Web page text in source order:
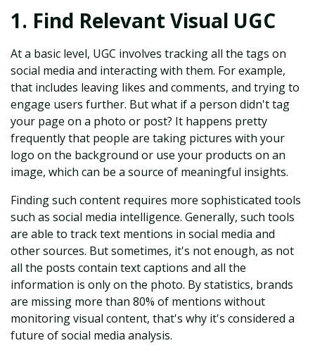
1. Find Relevant Visual UGC
At a basic level, UGC involves tracking all the tags on
social media and interacting with them. For example,
that includes leaving likes and comments, and trying to
engage users further. But what if a person didn't tag
your page on a photo or post? It happens pretty
frequently that people are taking pictures with your
logo on the background or use your products on an
image, which can be a source of meaningful insights.
Finding such content requires more sophisticated tools
such as social media intelligence. Generally, such tools
are able to track text mentions in social media and
other sources. But sometimes, it's not enough, as not
all the posts contain text captions and all the
information is only on the photo. By statistics, brands
are missing more than 80% of mentions without
monitoring visual content, that's why it's considered a
future of social media analysis.